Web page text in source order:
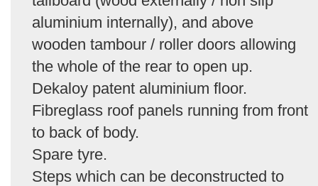
aluminium internally), and above
wooden tambour / roller doors allowing
the whole of the rear to open up.
Dekaloy patent aluminium floor.
Fibreglass roof panels running from front
to back of body.
Spare tyre.
Steps which can be deconstructed to